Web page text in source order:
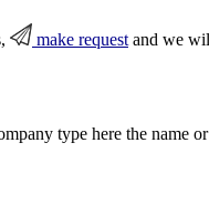
make requestand we
type here the name